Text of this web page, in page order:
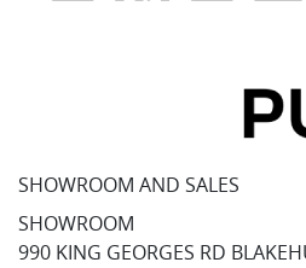
SHOWROOM AND SALES
SHOWROOM
990 KING GEORGES RD